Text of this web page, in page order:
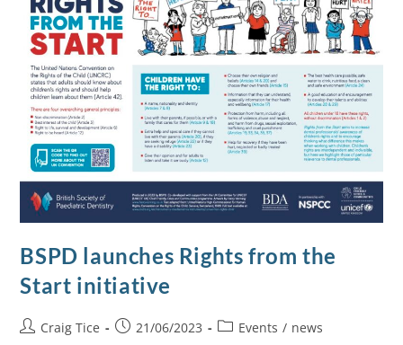
BSPD launches Rights from the
Start initiative
Craig Tice 21/06/2023 Events / news